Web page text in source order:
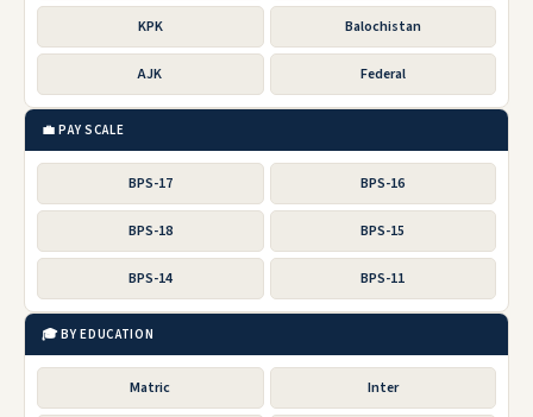
KPK Balochistan
AJK Federal
💼 PAY SCALE
BPS-17 BPS-16
BPS-18 BPS-15
BPS-14 BPS-11
🎓 BY EDUCATION
Matric Inter